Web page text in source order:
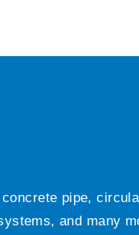
pipe,
and many